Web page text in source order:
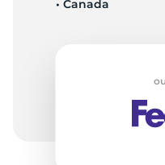
• Canada